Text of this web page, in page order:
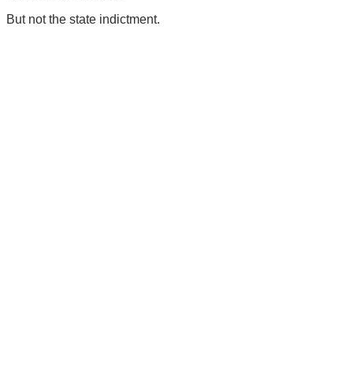
But not the state indictment.